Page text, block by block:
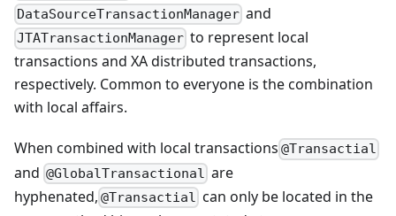
DataSourceTransactionManager and
JTATransactionManager to represent local
transactions and XA distributed transactions,
respectively. Common to everyone is the combination
with local affairs.
When combined with local transactions @Transactial
and @GlobalTransactional are
hyphenated, @Transactial can only be located in the